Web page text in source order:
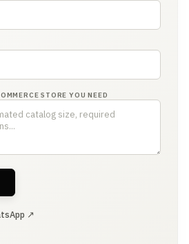
STORE YOU NEED
↗